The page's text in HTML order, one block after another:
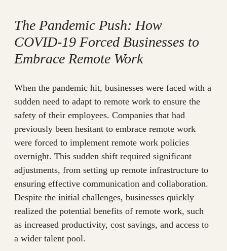
The Pandemic Push: How
COVID-19 Forced Businesses to
Embrace Remote Work
When the pandemic hit, businesses were faced with a
sudden need to adapt to remote work to ensure the
safety of their employees. Companies that had
previously been hesitant to embrace remote work
were forced to implement remote work policies
overnight. This sudden shift required significant
adjustments, from setting up remote infrastructure to
ensuring effective communication and collaboration.
Despite the initial challenges, businesses quickly
realized the potential benefits of remote work, such
as increased productivity, cost savings, and access to
a wider talent pool.